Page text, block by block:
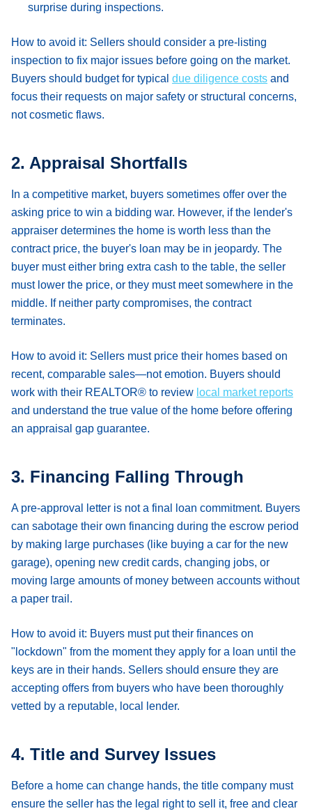
surprise during inspections.
How to avoid it: Sellers should consider a pre-listing
inspection to fix major issues before going on the market.
Buyers should budget for typical due diligence costs and
focus their requests on major safety or structural concerns,
not cosmetic flaws.
2. Appraisal Shortfalls
In a competitive market, buyers sometimes offer over the
asking price to win a bidding war. However, if the lender's
appraiser determines the home is worth less than the
contract price, the buyer's loan may be in jeopardy. The
buyer must either bring extra cash to the table, the seller
must lower the price, or they must meet somewhere in the
middle. If neither party compromises, the contract
terminates.
How to avoid it: Sellers must price their homes based on
recent, comparable sales—not emotion. Buyers should
work with their REALTOR® to review local market reports
and understand the true value of the home before offering
an appraisal gap guarantee.
3. Financing Falling Through
A pre-approval letter is not a final loan commitment. Buyers
can sabotage their own financing during the escrow period
by making large purchases (like buying a car for the new
garage), opening new credit cards, changing jobs, or
moving large amounts of money between accounts without
a paper trail.
How to avoid it: Buyers must put their finances on
"lockdown" from the moment they apply for a loan until the
keys are in their hands. Sellers should ensure they are
accepting offers from buyers who have been thoroughly
vetted by a reputable, local lender.
4. Title and Survey Issues
Before a home can change hands, the title company must
ensure the seller has the legal right to sell it, free and clear